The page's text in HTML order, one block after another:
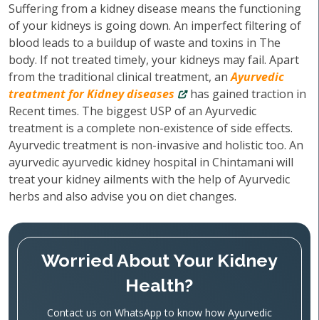
Suffering from a kidney disease means the functioning
of your kidneys is going down. An imperfect filtering of
blood leads to a buildup of waste and toxins in The
body. If not treated timely, your kidneys may fail. Apart
from the traditional clinical treatment, anAyurvedic
treatment for Kidney diseases
has gained traction in
Recent times. The biggest USP of an Ayurvedic
treatment is a complete non-existence of side effects.
Ayurvedic treatment is non-invasive and holistic too. An
ayurvedic ayurvedic kidney hospital in Chintamani will
treat your kidney ailments with the help of Ayurvedic
herbs and also advise you on diet changes.
Worried About Your Kidney
Health?
Contact us on WhatsApp to know how Ayurvedic